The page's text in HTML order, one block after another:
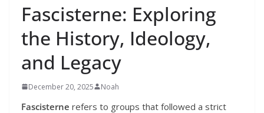
Fascisterne: Exploring
the History, Ideology,
and Legacy
December 20, 2025 Noah
Fascisterne refers to groups that followed a strict